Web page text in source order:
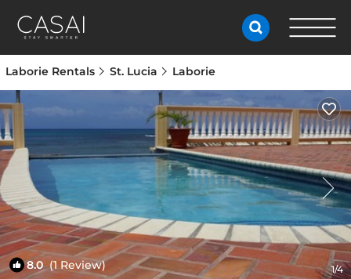
Laborie Rentals St. Lucia Laborie
8.0(1 Review) 1/4